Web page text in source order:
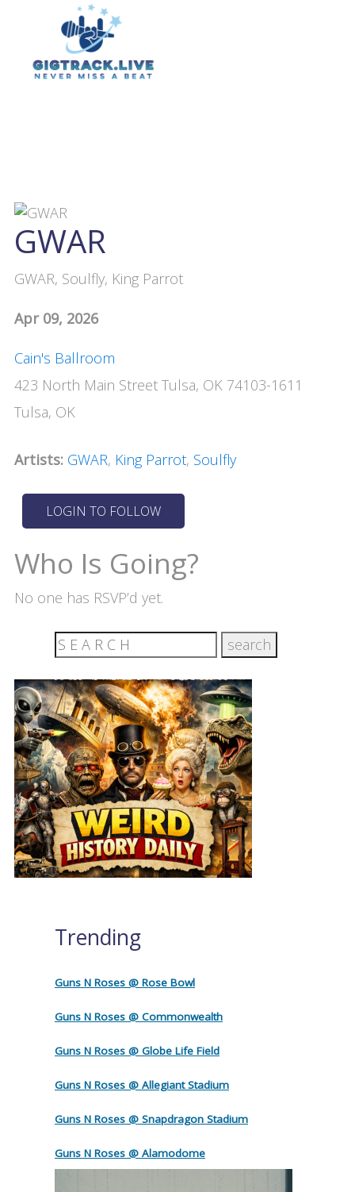
GWAR
GWAR, Soulfly, King Parrot
Apr 09, 2026
Cain's Ballroom
423 North Main Street Tulsa, OK 74103-1611
Tulsa, OK
Artists: GWAR, King Parrot, Soulfly
Who Is Going?
No one has RSVP’d yet.
Trending
Guns N Roses @ Rose Bowl
Guns N Roses @ Commonwealth
Guns N Roses @ Globe Life Field
Guns N Roses @ Allegiant Stadium
Guns N Roses @ Snapdragon Stadium
Guns N Roses @ Alamodome